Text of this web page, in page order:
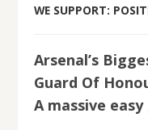
WE SUPPORT:
Arsenal’s
Guard Of
A massive